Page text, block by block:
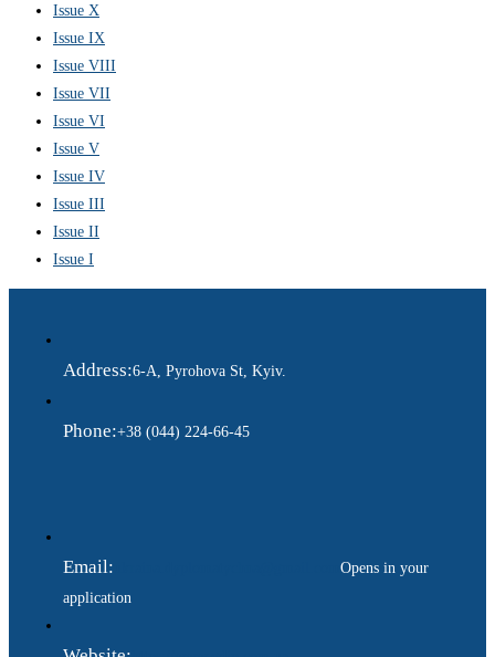
Issue X
Issue IX
Issue VIII
Issue VII
Issue VI
Issue V
Issue IV
Issue III
Issue II
Issue I
Address:6-A, Pyrohova St, Kyiv.
Phone:+38 (044) 224-66-45
Email:
Opens in your
application